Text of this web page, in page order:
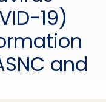
19)
and